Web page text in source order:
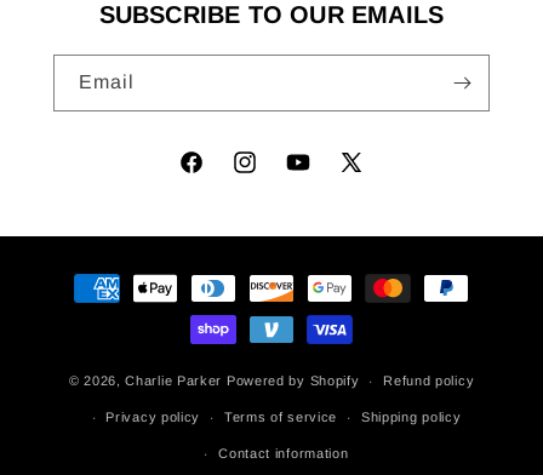
SUBSCRIBE TO OUR EMAILS
Email
FacebookInstagramYouTube
X
Payment
methods
© 2026,Charlie Parker Powered by Shopify Refund policy
Privacy policy Terms of service Shipping policy
Contact information